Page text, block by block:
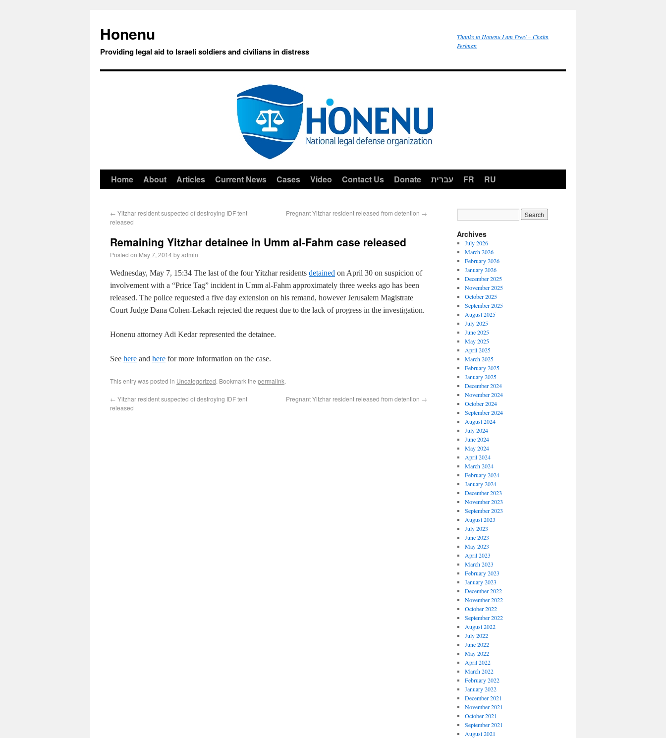
Honenu
Providing legal aid to Israeli soldiers and civilians in distress
Thanks to Honenu I am Free! – Chaim
Perlman
Home About Articles Current News Cases Video Contact Us Donate עברית FR RU
← Yitzhar resident suspected of destroying IDF tent
released
Pregnant Yitzhar resident released from detention →
Remaining Yitzhar detainee in Umm al-Fahm case released
Posted on May 7, 2014byadmin
Wednesday, May 7, 15:34 The last of the four Yitzhar residents detained on April 30 on suspicion of
involvement with a “Price Tag” incident in Umm al-Fahm approximately three weeks ago has been
released. The police requested a five day extension on his remand, however Jerusalem Magistrate
Court Judge Dana Cohen-Lekach rejected the request due to the lack of progress in the investigation.
Honenu attorney Adi Kedar represented the detainee.
See here and here for more information on the case.
This entry was posted in Uncategorized. Bookmark the permalink.
← Yitzhar resident suspected of destroying IDF tent
released
Pregnant Yitzhar resident released from detention →
Archives
July 2026
March 2026
February 2026
January 2026
December 2025
November 2025
October 2025
September 2025
August 2025
July 2025
June 2025
May 2025
April 2025
March 2025
February 2025
January 2025
December 2024
November 2024
October 2024
September 2024
August 2024
July 2024
June 2024
May 2024
April 2024
March 2024
February 2024
January 2024
December 2023
November 2023
September 2023
August 2023
July 2023
June 2023
May 2023
April 2023
March 2023
February 2023
January 2023
December 2022
November 2022
October 2022
September 2022
August 2022
July 2022
June 2022
May 2022
April 2022
March 2022
February 2022
January 2022
December 2021
November 2021
October 2021
September 2021
August 2021